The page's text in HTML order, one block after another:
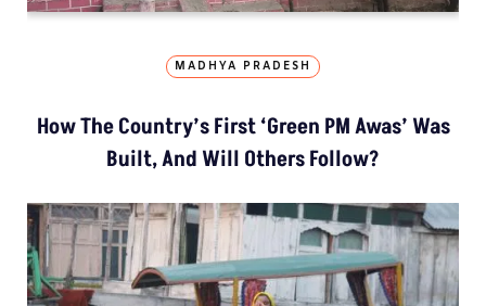
MADHYA PRADESH
How The Country’s First ‘Green PM Awas’ Was
Built, And Will Others Follow?